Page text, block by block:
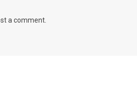
a comment.